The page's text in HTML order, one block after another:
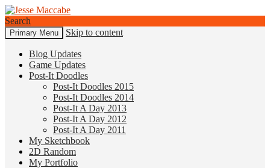
Jesse Maccabe
Search
Primary Menu Skip to content
Blog Updates
Game Updates
Post-It Doodles
Post-It Doodles 2015
Post-It Doodles 2014
Post-It A Day 2013
Post-It A Day 2012
Post-It A Day 2011
My Sketchbook
2D Random
My Portfolio